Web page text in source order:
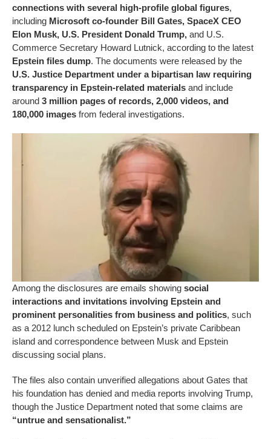
connections with several high-profile global figures,
including Microsoft co-founder Bill Gates, SpaceX CEO
Elon Musk, U.S. President Donald Trump, and U.S.
Commerce Secretary Howard Lutnick, according to the latest
Epstein files dump. The documents were released by the
U.S. Justice Department under a bipartisan law requiring
transparency in Epstein-related materials and include
around 3 million pages of records, 2,000 videos, and
180,000 images from federal investigations.
Among the disclosures are emails showing social
interactions and invitations involving Epstein and
prominent personalities from business and politics, such
as a 2012 lunch scheduled on Epstein’s private Caribbean
island and correspondence between Musk and Epstein
discussing social plans.
The files also contain unverified allegations about Gates that
his foundation has denied and media reports involving Trump,
though the Justice Department noted that some claims are
“untrue and sensationalist.”